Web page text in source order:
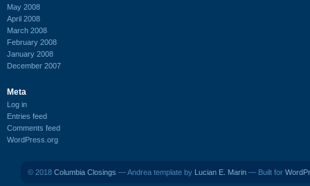
May 2008
April 2008
March 2008
February 2008
January 2008
December 2007
Meta
Log in
Entries feed
Comments feed
WordPress.org
© 2018 Columbia Closings — Andrea template by Lucian E. Marin — Built for